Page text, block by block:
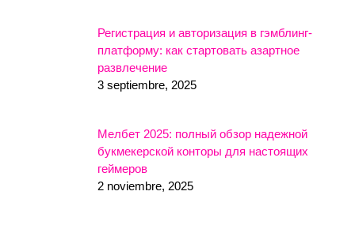
Регистрация и авторизация в гэмблинг-
платформу: как стартовать азартное
развлечение
3 septiembre, 2025
Мелбет 2025: полный обзор надежной
букмекерской конторы для настоящих
геймеров
2 noviembre, 2025